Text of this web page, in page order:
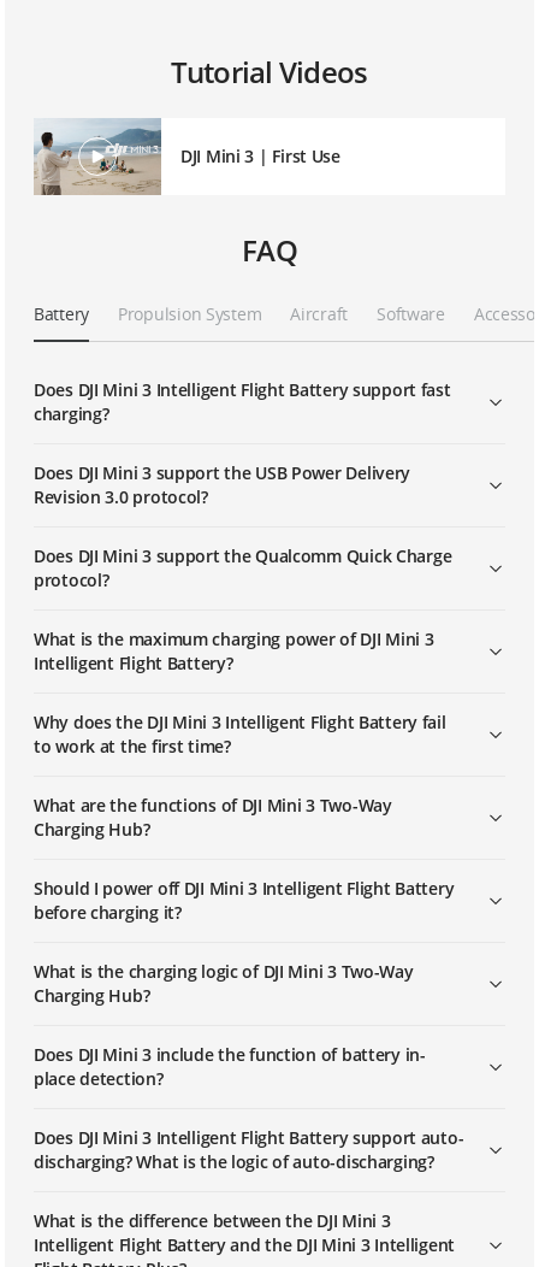
Tutorial Videos
DJI Mini 3 | First Use
FAQ
Battery Propulsion System Aircraft Software
Does DJI Mini 3 Intelligent Flight Battery support fast
charging?
Does DJI Mini 3 support the USB Power Delivery
Revision 3.0 protocol?
Does DJI Mini 3 support the Qualcomm Quick Charge
protocol?
What is the maximum charging power of DJI Mini 3
Intelligent Flight Battery?
Why does the DJI Mini 3 Intelligent Flight Battery fail
to work at the first time?
What are the functions of DJI Mini 3 Two-Way
Charging Hub?
Should I power off DJI Mini 3 Intelligent Flight Battery
before charging it?
What is the charging logic of DJI Mini 3 Two-Way
Charging Hub?
Does DJI Mini 3 include the function of battery in-
place detection?
Does DJI Mini 3 Intelligent Flight Battery support auto-
discharging? What is the logic of auto-discharging?
What is the difference between the DJI Mini 3
Intelligent Flight Battery and the DJI Mini 3 Intelligent